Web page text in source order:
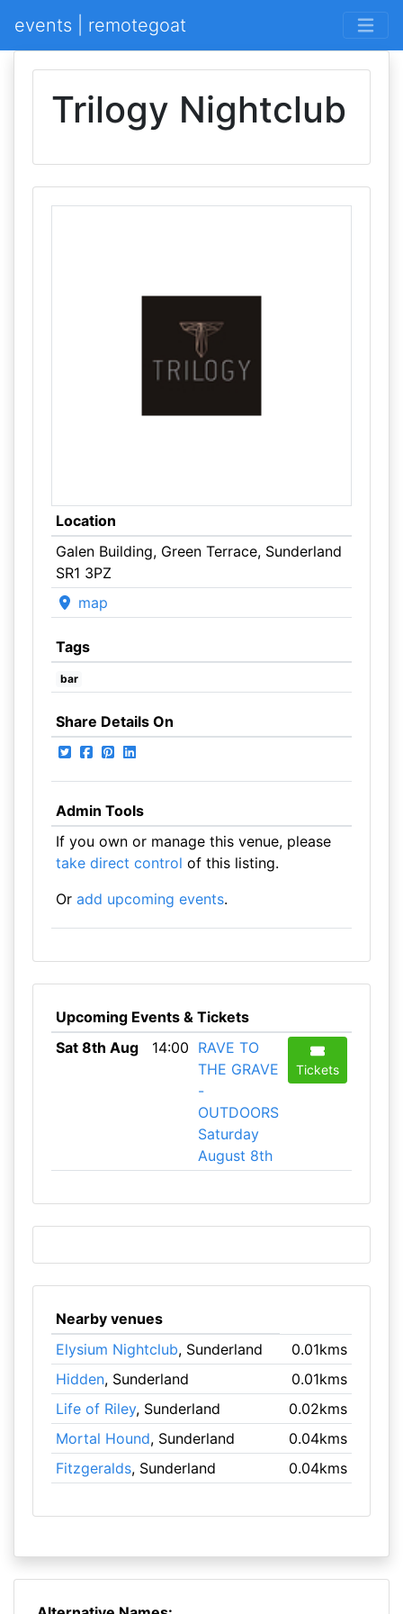
events | remotegoat
Trilogy Nightclub
Location
Galen Building, Green Terrace, Sunderland
SR1 3PZ
map
Tags
bar
Share Details On
Admin Tools
If you own or manage this venue, please
take direct control of this listing.
Or add upcoming events.
Upcoming Events & Tickets
Sat 8th Aug
14:00 RAVE TO
THE GRAVE
-
OUTDOORS
Saturday
August 8th
Tickets
Nearby venues
Elysium Nightclub, Sunderland
0.01kms
Hidden, Sunderland
0.01kms
Life of Riley, Sunderland
0.02kms
Mortal Hound, Sunderland
0.04kms
Fitzgeralds, Sunderland 0.04kms